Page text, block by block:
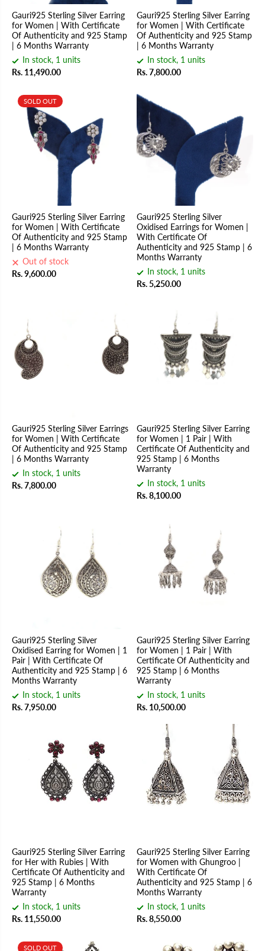
Gauri925 Sterling Silver Earring
for Women | With Certificate
Of Authenticity and 925 Stamp
| 6 Months Warranty
In stock, 1 units
Rs. 11,490.00
Gauri925 Sterling Silver Earring
for Women | With Certificate
Of Authenticity and 925 Stamp
| 6 Months Warranty
In stock, 1 units
Rs. 7,800.00
SOLD OUT
Gauri925 Sterling Silver Earring
for Women | With Certificate
Of Authenticity and 925 Stamp
| 6 Months Warranty
Out of stock
Rs. 9,600.00
Gauri925 Sterling Silver
Oxidised Earrings for Women |
With Certificate Of
Authenticity and 925 Stamp | 6
Months Warranty
In stock, 1 units
Rs. 5,250.00
Gauri925 Sterling Silver Earrings
for Women | With Certificate
Of Authenticity and 925 Stamp
| 6 Months Warranty
In stock, 1 units
Rs. 7,800.00
Gauri925 Sterling Silver Earring
for Women | 1 Pair | With
Certificate Of Authenticity and
925 Stamp | 6 Months
Warranty
In stock, 1 units
Rs. 8,100.00
Gauri925 Sterling Silver
Oxidised Earring for Women | 1
Pair | With Certificate Of
Authenticity and 925 Stamp | 6
Months Warranty
In stock, 1 units
Rs. 7,950.00
Gauri925 Sterling Silver Earring
for Women | 1 Pair | With
Certificate Of Authenticity and
925 Stamp | 6 Months
Warranty
In stock, 1 units
Rs. 10,500.00
Gauri925 Sterling Silver Earring
for Her with Rubies | With
Certificate Of Authenticity and
925 Stamp | 6 Months
Warranty
In stock, 1 units
Rs. 11,550.00
Gauri925 Sterling Silver Earring
for Women with Ghungroo |
With Certificate Of
Authenticity and 925 Stamp | 6
Months Warranty
In stock, 1 units
Rs. 8,550.00
SOLD OUT